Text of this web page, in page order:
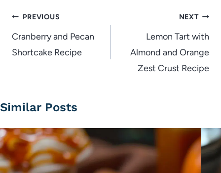
Post
navigation
PREVIOUS
Cranberry and Pecan
Shortcake Recipe
NEXT
Lemon Tart with
Almond and Orange
Zest Crust Recipe
Similar Posts